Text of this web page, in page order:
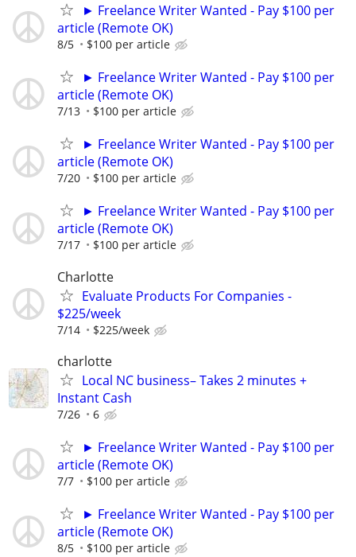
► Freelance Writer Wanted - Pay $100 per
article (Remote OK)
8/5 $100 per article
► Freelance Writer Wanted - Pay $100 per
article (Remote OK)
7/13 $100 per article
► Freelance Writer Wanted - Pay $100 per
article (Remote OK)
7/20 $100 per article
► Freelance Writer Wanted - Pay $100 per
article (Remote OK)
7/17 $100 per article
Charlotte
Evaluate Products For Companies -
$225/week
7/14 $225/week
charlotte
Local NC business– Takes 2 minutes +
Instant Cash
7/26 6
► Freelance Writer Wanted - Pay $100 per
article (Remote OK)
7/7 $100 per article
► Freelance Writer Wanted - Pay $100 per
article (Remote OK)
8/5 $100 per article